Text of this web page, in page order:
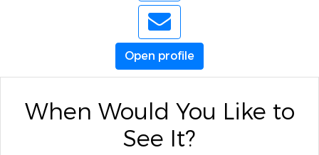
Open profile
When Would You Like to
See It?